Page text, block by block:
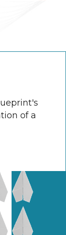
of a